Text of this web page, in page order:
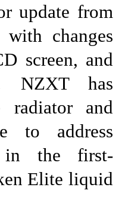
update from
with changes
screen, and
NZXT has
radiator and
to address
in the first-
Elite liquid